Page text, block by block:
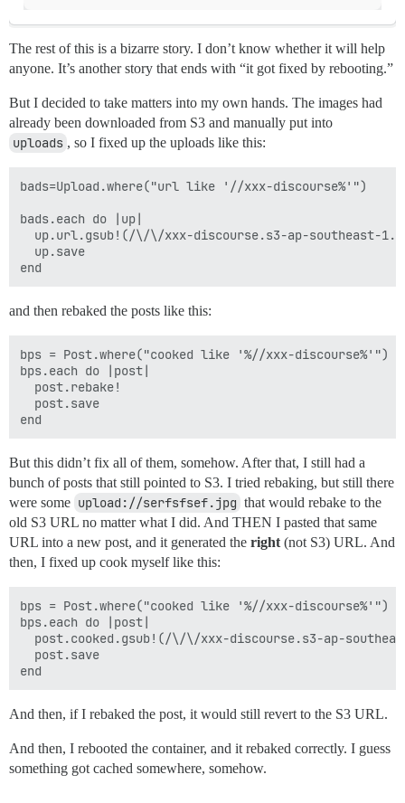
The rest of this is a bizarre story. I don’t know whether it will help
anyone. It’s another story that ends with “it got fixed by rebooting.”
But I decided to take matters into my own hands. The images had
already been downloaded from S3 and manually put into
uploads , so I fixed up the uploads like this:
bads=Upload.where("url like '//xxx-discourse%'")
bads.each do |up|
up.url.gsub!(/\/\/xxx-discourse.s3-ap-southeast-
  up.save
and then rebaked the posts like this:
bps = Post.where("cooked like '%//xxx-discourse%'")
bps.each do |post|
  post.rebake!
  post.save
But this didn’t fix all of them, somehow. After that, I still had a
bunch of posts that still pointed to S3. I tried rebaking, but still there
were some upload://serfsfsef.jpg that would rebake to the
old S3 URL no matter what I did. And THEN I pasted that same
URL into a new post, and it generated the right (not S3) URL. And
then, I fixed up cook myself like this:
bps = Post.where("cooked like '%//xxx-discourse%'")
bps.each do |post|
post.cooked.gsub!(/\/\/xxx-discourse.s3-ap-
  post.save
And then, if I rebaked the post, it would still revert to the S3 URL.
And then, I rebooted the container, and it rebaked correctly. I guess
something got cached somewhere, somehow.